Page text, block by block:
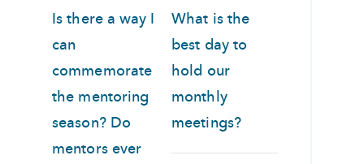
Is there a way I
can
commemorate
the mentoring
season? Do
mentors ever
What is the
best day to
hold our
monthly
meetings?